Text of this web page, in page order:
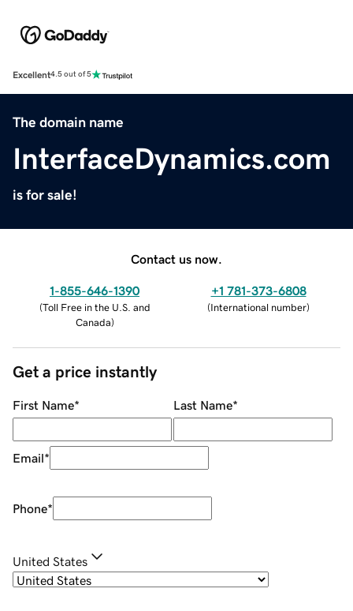
Excellent4.5 out of 5
The domain name
InterfaceDynamics.com
is for sale!
Contact us now.
1-855-646-1390
(Toll Free in the U.S. and
Canada)
+1 781-373-6808
(International number)
Get a price instantly
First Name* Last Name*
Email*
Phone*
United States